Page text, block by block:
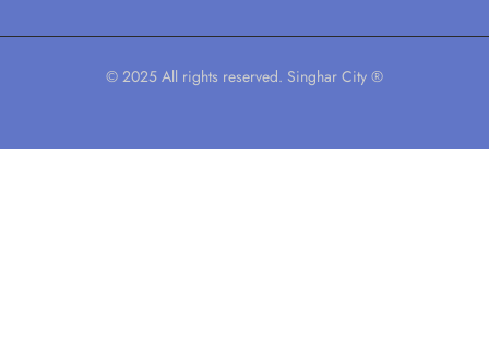
© 2025 All rights reserved. Singhar City ®